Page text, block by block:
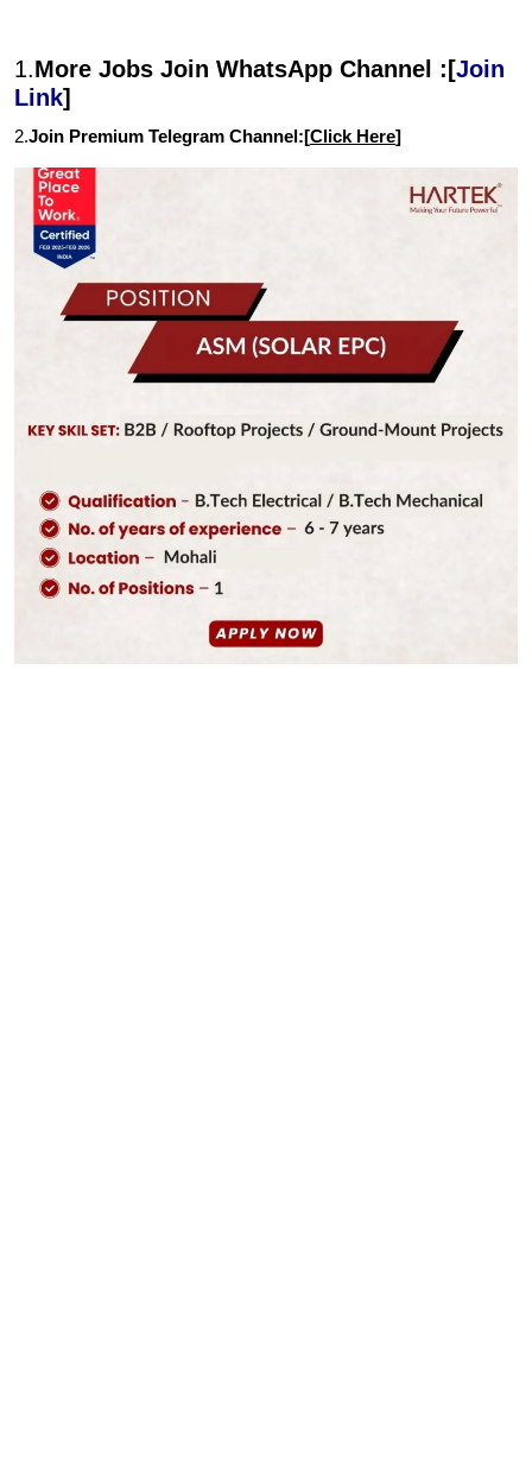
1.More Jobs Join WhatsApp Channel :[Join
Link]
2.Join Premium Telegram Channel:[Click Here]